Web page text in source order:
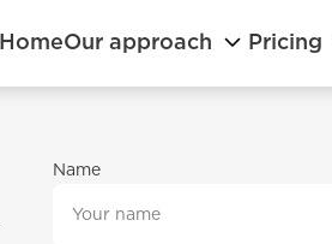
HomeOur approach Pricing
Name